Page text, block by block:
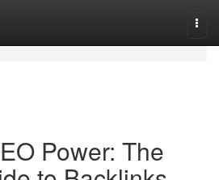
Power: The